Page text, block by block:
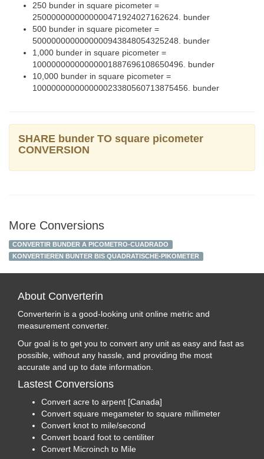
250 bunder in square picometer =
2500000000000000471924027162624. bunder
500 bunder in square picometer =
5000000000000000943848054325248. bunder
1,000 bunder in square picometer =
10000000000000001887696108650496. bunder
10,000 bunder in square picometer =
100000000000000023380560713875456. bunder
SHARE bunder TO square picometer
CONVERSION
More Conversions
CONVERTIR BUNDER A PICOMETRO-CUADRADO
KONVERTIEREN BUNTER BIS QUADRATISCHE-PIKOMETER
About Converterin
Converterin is a good-looking unit online metric and
measurement converter.
Our goal is to get you to convert any unit as easy and fast as
possible, without any hassle, and providing the most
accurate and up to date information.
Lastest Conversions
Convert acre to arpent [Canada]
Convert square megameter to square millimeter
Convert knot to mile/second
Convert board foot to centiliter
Convert Microinch to Mile